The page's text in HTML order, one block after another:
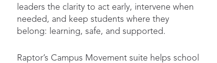
leaders the clarity to act early, intervene when
needed, and keep students where they
belong: learning, safe, and supported.
Raptor’s Campus Movement suite helps school